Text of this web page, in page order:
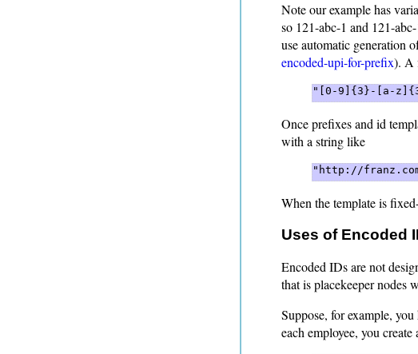
Note our example has
so 121-abc-1 and 121-
use automatic generation
encoded-upi-for-prefix). A
"[0-9]{3}-[a-
Once prefixes and id
with a string like
"http://
When the template is
Uses of Encoded
Encoded IDs are not
that is placekeeper nodes
Suppose, for example,
each employee, you